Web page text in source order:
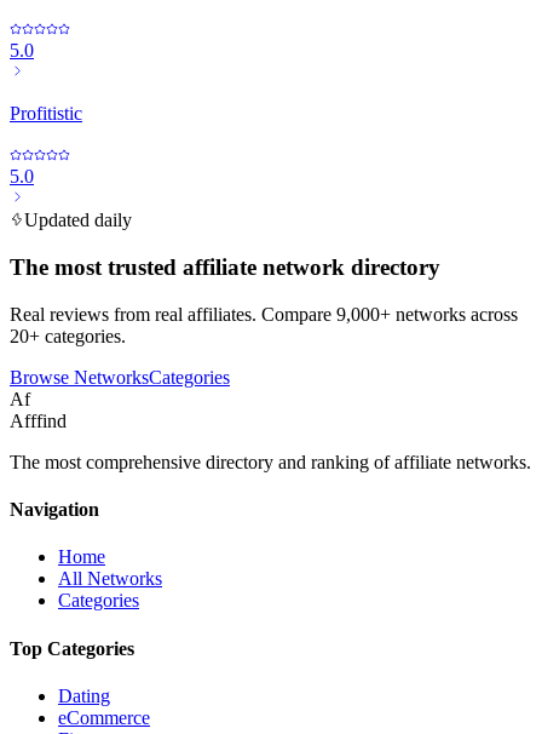
5.0
Profitistic
5.0
Updated daily
The most trusted affiliate network directory
Real reviews from real affiliates. Compare 9,000+ networks across
20+ categories.
Browse NetworksCategories
Af
Afffind
The most comprehensive directory and ranking of affiliate networks.
Navigation
Home
All Networks
Categories
Top Categories
Dating
eCommerce